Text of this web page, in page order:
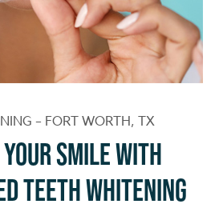
– FORT WORTH, TX
Smile with
Teeth Whitening